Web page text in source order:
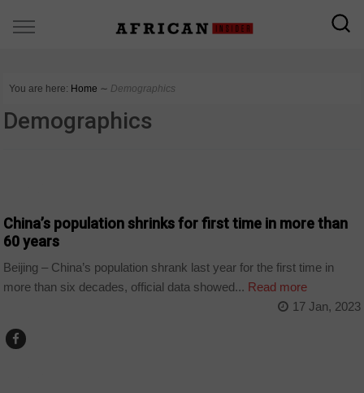
You are here: Home ∼ Demographics
Demographics
China’s population shrinks for first time in more than
60 years
Beijing – China’s population shrank last year for the first time in
more than six decades, official data showed... Read more
17 Jan, 2023